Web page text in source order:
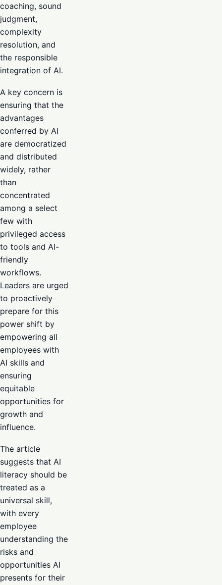
coaching, sound
judgment,
complexity
resolution, and
the responsible
integration of AI.
A key concern is
ensuring that the
advantages
conferred by AI
are democratized
and distributed
widely, rather
than
concentrated
among a select
few with
privileged access
to tools and AI-
friendly
workflows.
Leaders are urged
to proactively
prepare for this
power shift by
empowering all
employees with
AI skills and
ensuring
equitable
opportunities for
growth and
influence.
The article
suggests that AI
literacy should be
treated as a
universal skill,
with every
employee
understanding the
risks and
opportunities AI
presents for their